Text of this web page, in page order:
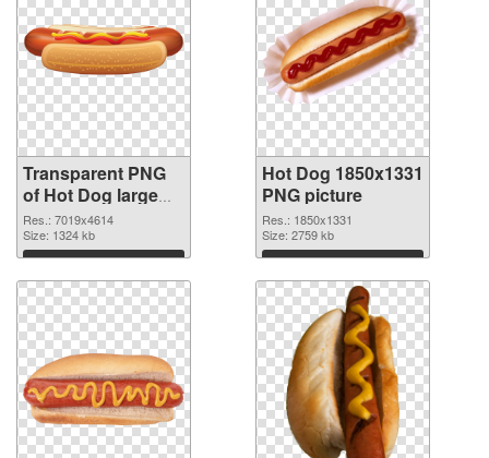
Transparent PNG
of Hot Dog large
resolution
7019x4614
Res.: 7019x4614
Size: 1324 kb
Download
Hot Dog 1850x1331
PNG picture
Res.: 1850x1331
Size: 2759 kb
Download